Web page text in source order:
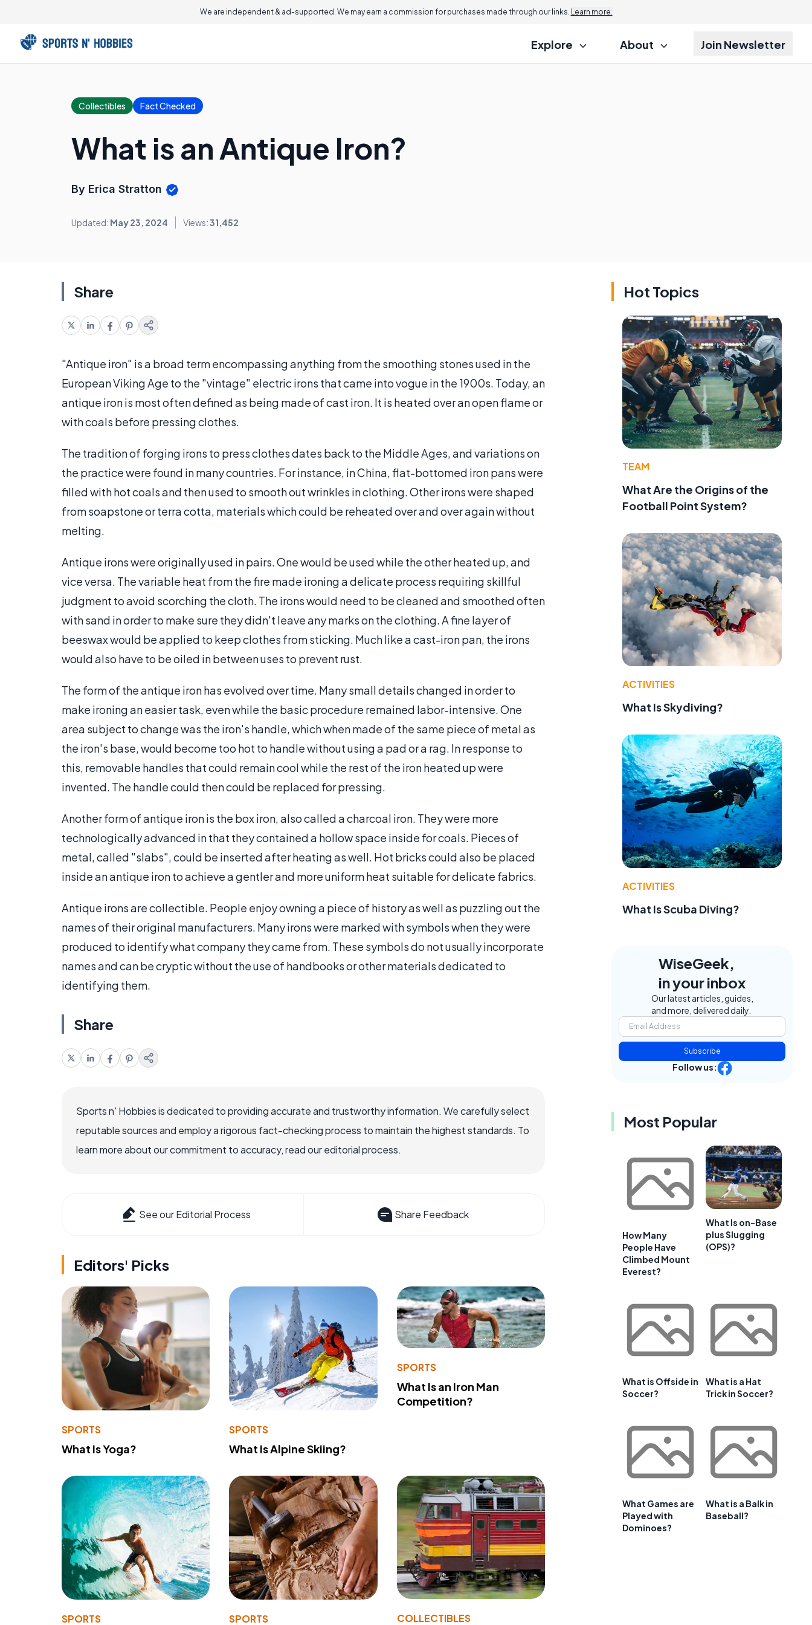
We are independent & ad-supported. We may earn a commission for purchases made through our links. Learn more.
Explore About Join Newsletter
Collectibles Fact Checked
What is an Antique Iron?
By Erica Stratton
Updated: May 23, 2024 Views:31,452
Share
"Antique iron" is a broad term encompassing anything from the smoothing stones used in the
European Viking Age to the "vintage" electric irons that came into vogue in the 1900s. Today, an
antique iron is most often defined as being made of cast iron. It is heated over an open flame or
with coals before pressing clothes.
The tradition of forging irons to press clothes dates back to the Middle Ages, and variations on
the practice were found in many countries. For instance, in China, flat-bottomed iron pans were
filled with hot coals and then used to smooth out wrinkles in clothing. Other irons were shaped
from soapstone or terra cotta, materials which could be reheated over and over again without
melting.
Antique irons were originally used in pairs. One would be used while the other heated up, and
vice versa. The variable heat from the fire made ironing a delicate process requiring skillful
judgment to avoid scorching the cloth. The irons would need to be cleaned and smoothed often
with sand in order to make sure they didn't leave any marks on the clothing. A fine layer of
beeswax would be applied to keep clothes from sticking. Much like a cast-iron pan, the irons
would also have to be oiled in between uses to prevent rust.
The form of the antique iron has evolved over time. Many small details changed in order to
make ironing an easier task, even while the basic procedure remained labor-intensive. One
area subject to change was the iron's handle, which when made of the same piece of metal as
the iron's base, would become too hot to handle without using a pad or a rag. In response to
this, removable handles that could remain cool while the rest of the iron heated up were
invented. The handle could then could be replaced for pressing.
Another form of antique iron is the box iron, also called a charcoal iron. They were more
technologically advanced in that they contained a hollow space inside for coals. Pieces of
metal, called "slabs", could be inserted after heating as well. Hot bricks could also be placed
inside an antique iron to achieve a gentler and more uniform heat suitable for delicate fabrics.
Antique irons are collectible. People enjoy owning a piece of history as well as puzzling out the
names of their original manufacturers. Many irons were marked with symbols when they were
produced to identify what company they came from. These symbols do not usually incorporate
names and can be cryptic without the use of handbooks or other materials dedicated to
identifying them.
Share
Sports n' Hobbies is dedicated to providing accurate and trustworthy information. We carefully select
reputable sources and employ a rigorous fact-checking process to maintain the highest standards. To
learn more about our commitment to accuracy, read our editorial process.
See our Editorial Process Share Feedback
Editors' Picks
SPORTS
What Is Yoga?
SPORTS
What Is Alpine Skiing?
SPORTS
What Is an Iron Man
Competition?
SPORTS SPORTS COLLECTIBLES
Hot Topics
TEAM
What Are the Origins of the
Football Point System?
ACTIVITIES
What Is Skydiving?
ACTIVITIES
What Is Scuba Diving?
WiseGeek,
in your inbox
Our latest articles, guides,
and more, delivered daily.
Subscribe
Follow us:
Most Popular
How Many
People Have
Climbed Mount
Everest?
What Is on-Base
plus Slugging
(OPS)?
What is Offside in
Soccer?
What is a Hat
Trick in Soccer?
What Games are
Played with
Dominoes?
What is a Balk in
Baseball?